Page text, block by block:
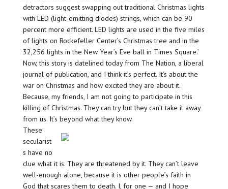
detractors suggest swapping out traditional Christmas lights
with LED (light-emitting diodes) strings, which can be 90
percent more efficient. LED lights are used in the five miles
of lights on Rockefeller Center’s Christmas tree and in the
32,256 lights in the New Year’s Eve ball in Times Square.’
Now, this story is datelined today from The Nation, a liberal
journal of publication, and I think it’s perfect. It’s about the
war on Christmas and how excited they are about it.
Because, my friends, I am not going to participate in this
killing of Christmas. They can try but they can’t take it away
from us. It’s beyond what they know.
These
secularist
s have no
clue what it is. They are threatened by it. They can’t leave
well-enough alone, because it is other people’s faith in
God that scares them to death. I, for one — and I hope